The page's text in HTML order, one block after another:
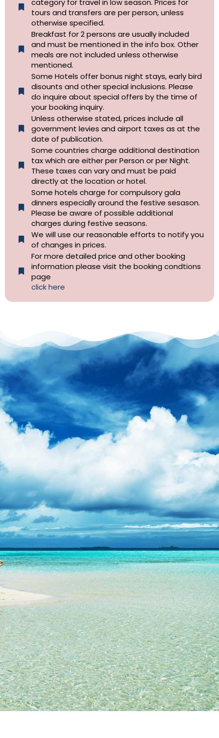
tours and transfers are per person, unless
otherwise specified.​
Breakfast for 2 persons are usually included
and must be mentioned in the info box. Other
meals are not included unless otherwise
mentioned.
Some Hotels offer bonus night stays, early bird
disounts and other special inclusions. Please
do inquire about special offers by the time of
your booking inquiry.
Unless otherwise stated, prices include all
government levies and airport taxes as at the
date of publication.
Some countries charge additional destination
tax which are either per Person or per Night.
These taxes can vary and must be paid
directly at the location or hotel.
Some hotels charge for compulsory gala
dinners especially around the festive sesason.
Please be aware of possible additional
charges during festive seasons.
We will use our reasonable efforts to notify you
of changes in prices.
For more detailed price and other booking
information please visit the booking condtions
page
click here